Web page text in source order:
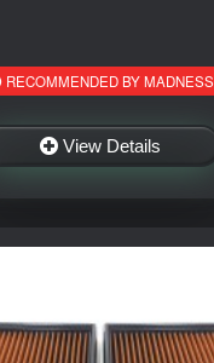
RECOMMENDED BY MADNESS
View Details